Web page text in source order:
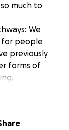
much to
We
for people
previously
forms of
forced
to